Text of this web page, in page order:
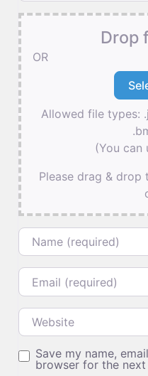
Drop
OR
Allowed file types:
(You can
Please drag &
Name
Email
Website
Save my name,
browser for the